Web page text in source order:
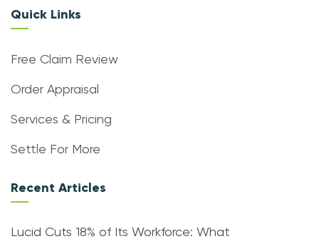
Quick Links
Free Claim Review
Order Appraisal
Services & Pricing
Settle For More
Recent Articles
Lucid Cuts 18% of Its Workforce: What